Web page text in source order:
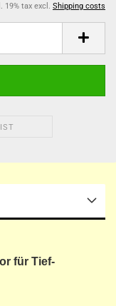
19% tax excl. Shipping costs
für Tief-